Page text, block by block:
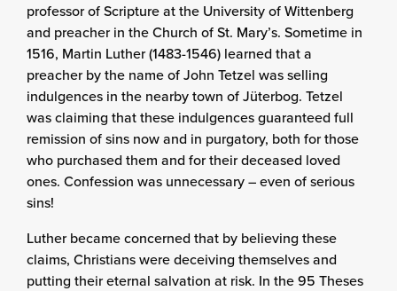
professor of Scripture at the University of Wittenberg
and preacher in the Church of St. Mary’s. Sometime in
1516, Martin Luther (1483-1546) learned that a
preacher by the name of John Tetzel was selling
indulgences in the nearby town of Jüterbog. Tetzel
was claiming that these indulgences guaranteed full
remission of sins now and in purgatory, both for those
who purchased them and for their deceased loved
ones. Confession was unnecessary – even of serious
sins!
Luther became concerned that by believing these
claims, Christians were deceiving themselves and
putting their eternal salvation at risk. In the 95 Theses